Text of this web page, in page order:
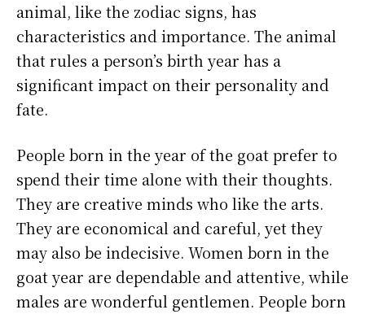
animal, like the zodiac signs, has
characteristics and importance. The animal
that rules a person’s birth year has a
significant impact on their personality and
fate.
People born in the year of the goat prefer to
spend their time alone with their thoughts.
They are creative minds who like the arts.
They are economical and careful, yet they
may also be indecisive. Women born in the
goat year are dependable and attentive, while
males are wonderful gentlemen. People born